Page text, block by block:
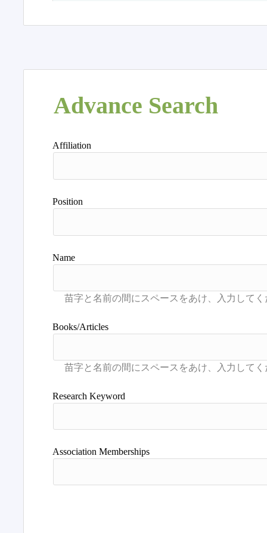
Advance Search
Affiliation
Position
Name
Books/Articles
Research Keyword
Association Memberships